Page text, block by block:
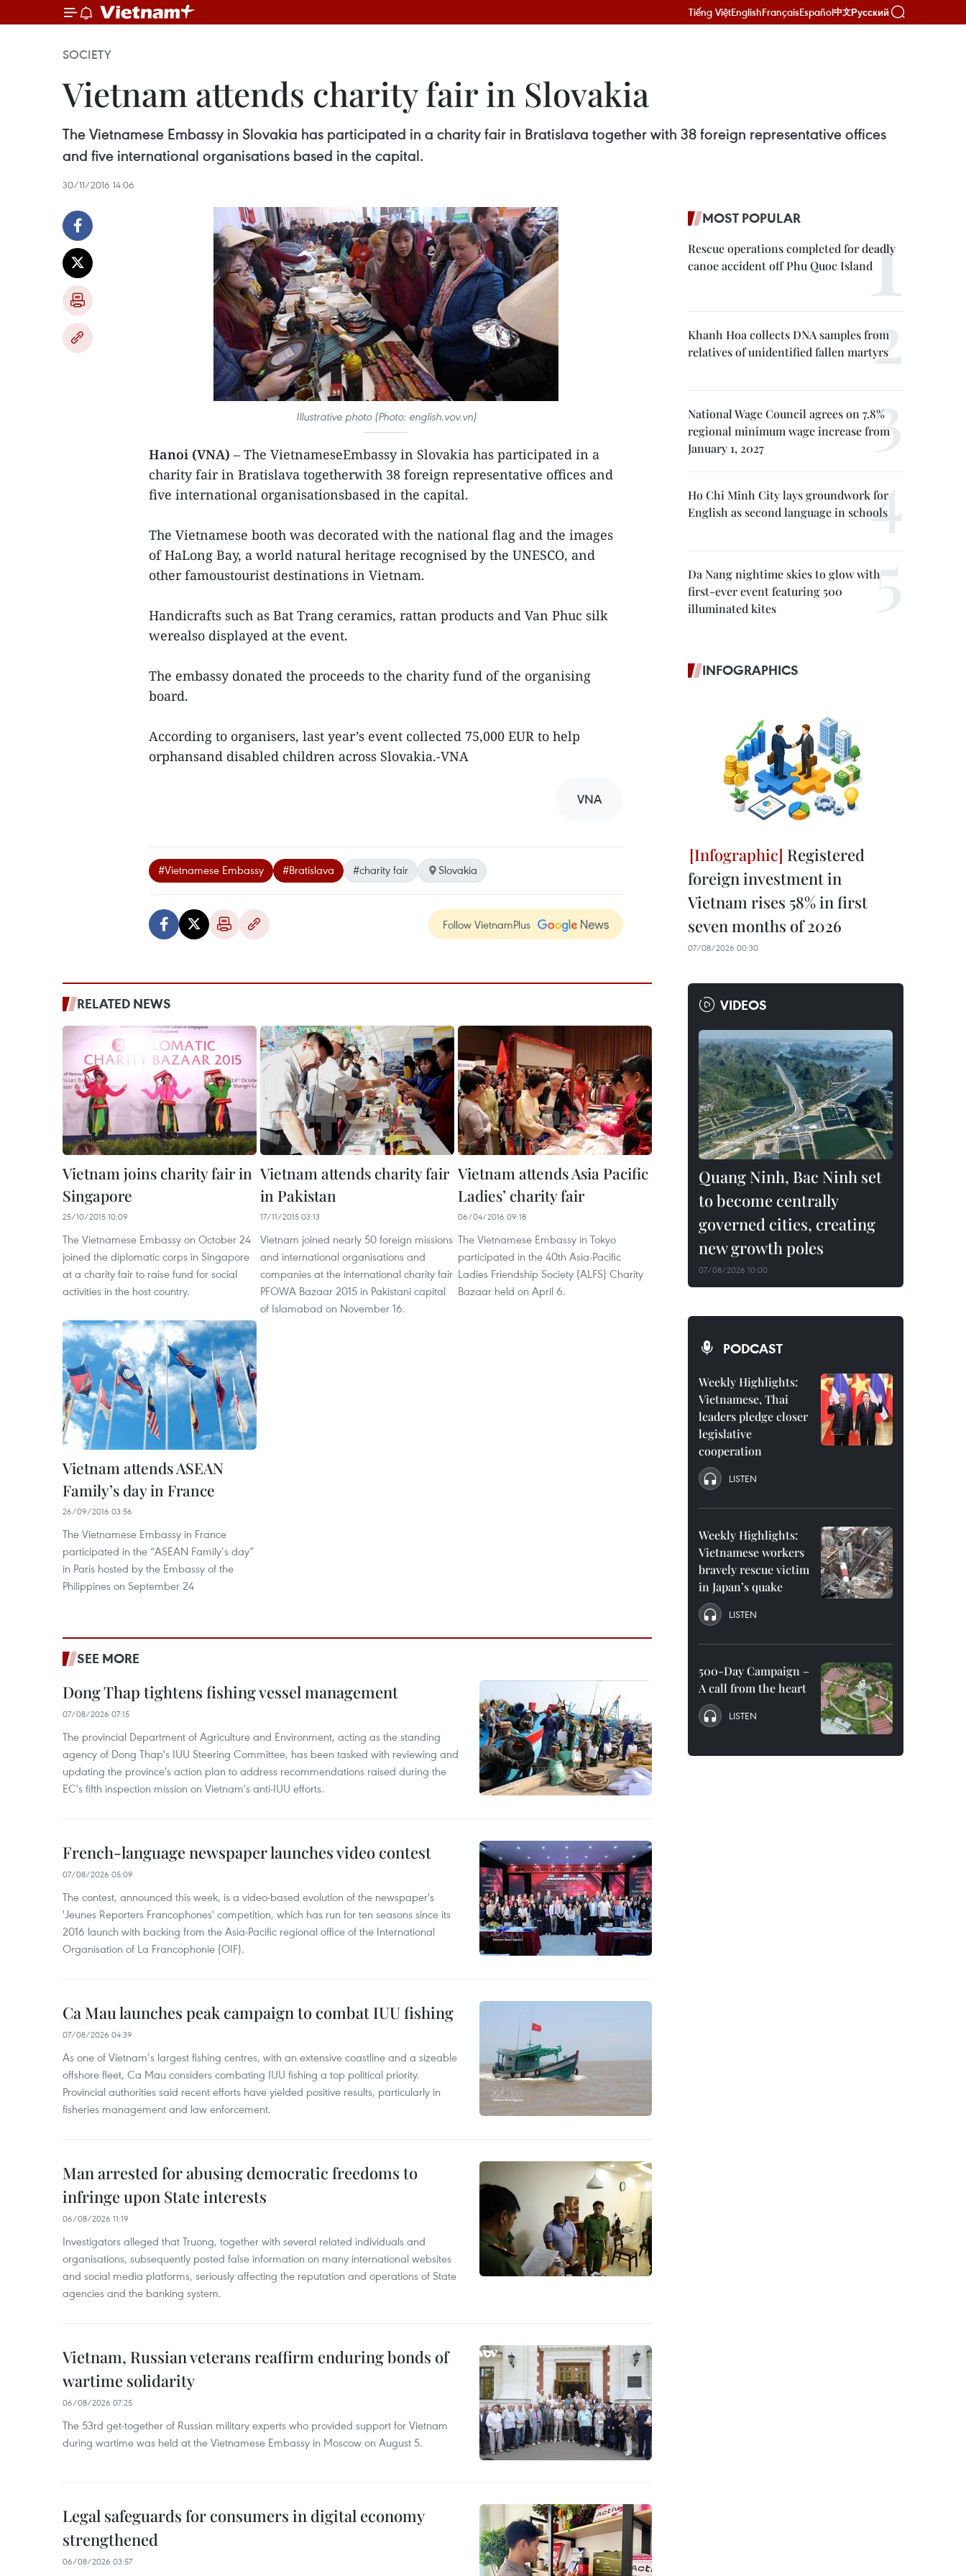
Tiếng ViệtEnglishFrançaisEspañol中文Русский
SOCIETY
Vietnam attends charity fair in Slovakia
The Vietnamese Embassy in Slovakia has participated in a charity fair in Bratislava together with 38 foreign representative offices
and five international organisations based in the capital.
30/11/2016 14:06
Illustrative photo (Photo: english.vov.vn)
Hanoi (VNA) – The VietnameseEmbassy in Slovakia has participated in a
charity fair in Bratislava togetherwith 38 foreign representative offices and
five international organisationsbased in the capital.
The Vietnamese booth was decorated with the national flag and the images
of HaLong Bay, a world natural heritage recognised by the UNESCO, and
other famoustourist destinations in Vietnam.
Handicrafts such as Bat Trang ceramics, rattan products and Van Phuc silk
werealso displayed at the event.
The embassy donated the proceeds to the charity fund of the organising
board.
According to organisers, last year’s event collected 75,000 EUR to help
orphansand disabled children across Slovakia.-VNA
VNA
#Vietnamese Embassy #Bratislava #charity fair Slovakia
Follow VietnamPlus
RELATED NEWS
Vietnam joins charity fair in
Singapore
25/10/2015 10:09
The Vietnamese Embassy on October 24
joined the diplomatic corps in Singapore
at a charity fair to raise fund for social
activities in the host country.
Vietnam attends charity fair
in Pakistan
17/11/2015 03:13
Vietnam joined nearly 50 foreign missions
and international organisations and
companies at the international charity fair
PFOWA Bazaar 2015 in Pakistani capital
of Islamabad on November 16.
Vietnam attends Asia Pacific
Ladies’ charity fair
06/04/2016 09:18
The Vietnamese Embassy in Tokyo
participated in the 40th Asia-Pacific
Ladies Friendship Society (ALFS) Charity
Bazaar held on April 6.
Vietnam attends ASEAN
Family’s day in France
26/09/2016 03:56
The Vietnamese Embassy in France
participated in the “ASEAN Family’s day”
in Paris hosted by the Embassy of the
Philippines on September 24
SEE MORE
Dong Thap tightens fishing vessel management
07/08/2026 07:15
The provincial Department of Agriculture and Environment, acting as the standing
agency of Dong Thap's IUU Steering Committee, has been tasked with reviewing and
updating the province's action plan to address recommendations raised during the
EC's fifth inspection mission on Vietnam's anti-IUU efforts.
French-language newspaper launches video contest
07/08/2026 05:09
The contest, announced this week, is a video-based evolution of the newspaper's
'Jeunes Reporters Francophones' competition, which has run for ten seasons since its
2016 launch with backing from the Asia-Pacific regional office of the International
Organisation of La Francophonie (OIF).
Ca Mau launches peak campaign to combat IUU fishing
07/08/2026 04:39
As one of Vietnam’s largest fishing centres, with an extensive coastline and a sizeable
offshore fleet, Ca Mau considers combating IUU fishing a top political priority.
Provincial authorities said recent efforts have yielded positive results, particularly in
fisheries management and law enforcement.
Man arrested for abusing democratic freedoms to
infringe upon State interests
06/08/2026 11:19
Investigators alleged that Truong, together with several related individuals and
organisations, subsequently posted false information on many international websites
and social media platforms, seriously affecting the reputation and operations of State
agencies and the banking system.
Vietnam, Russian veterans reaffirm enduring bonds of
wartime solidarity
06/08/2026 07:25
The 53rd get-together of Russian military experts who provided support for Vietnam
during wartime was held at the Vietnamese Embassy in Moscow on August 5.
Legal safeguards for consumers in digital economy
strengthened
06/08/2026 03:57
MOST POPULAR
Rescue operations completed for deadly
canoe accident off Phu Quoc Island
Khanh Hoa collects DNA samples from
relatives of unidentified fallen martyrs
National Wage Council agrees on 7.8%
regional minimum wage increase from
January 1, 2027
Ho Chi Minh City lays groundwork for
English as second language in schools
Da Nang nightime skies to glow with
first-ever event featuring 500
illuminated kites
INFOGRAPHICS
Registered
foreign investment in
Vietnam rises 58% in first
seven months of 2026
07/08/2026 00:30
VIDEOS
Quang Ninh, Bac Ninh set
to become centrally
governed cities, creating
new growth poles
07/08/2026 10:00
PODCAST
Weekly Highlights:
Vietnamese, Thai
leaders pledge closer
legislative
cooperation
LISTEN
Weekly Highlights:
Vietnamese workers
bravely rescue victim
in Japan’s quake
LISTEN
500-Day Campaign –
A call from the heart
LISTEN